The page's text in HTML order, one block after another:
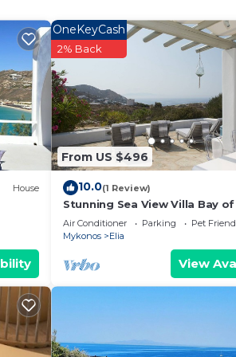
on
in
House
From US $496
OneKeyCash
2% Back
10.0(1 Review)
Stunning Sea View Villa Bay
Air Conditioner Parking
Pet
Mykonos
Elia
View